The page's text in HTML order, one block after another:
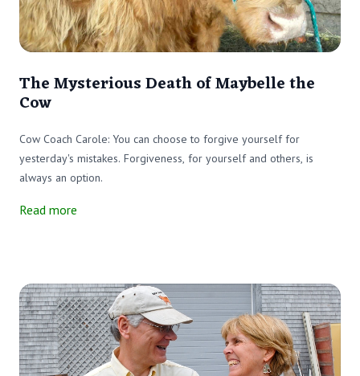
The Mysterious Death of Maybelle the
Cow
Cow Coach Carole: You can choose to forgive yourself for
yesterday's mistakes. Forgiveness, for yourself and others, is
always an option.
Read more